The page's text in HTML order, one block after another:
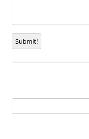
Submit!
for: